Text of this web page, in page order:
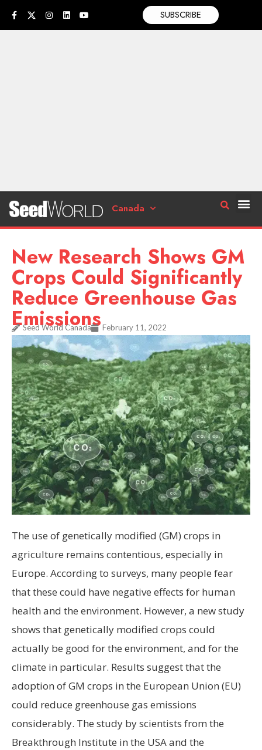
SUBSCRIBE
Canada
New Research Shows GM
Crops Could Significantly
Reduce Greenhouse Gas
Emissions
Seed World Canada February 11, 2022
The use of genetically modified (GM) crops in
agriculture remains contentious, especially in
Europe. According to surveys, many people fear
that these could have negative effects for human
health and the environment. However, a new study
shows that genetically modified crops could
actually be good for the environment, and for the
climate in particular. Results suggest that the
adoption of GM crops in the European Union (EU)
could reduce greenhouse gas emissions
considerably. The study by scientists from the
Breakthrough Institute in the USA and the